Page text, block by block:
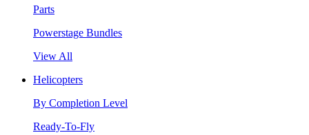
Parts
Powerstage Bundles
View All
Helicopters
By Completion Level
Ready-To-Fly